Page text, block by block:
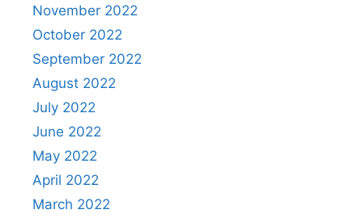
November 2022
October 2022
September 2022
August 2022
July 2022
June 2022
May 2022
April 2022
March 2022